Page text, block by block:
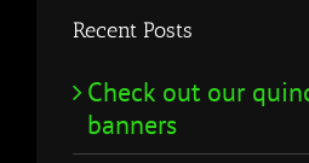
Recent Posts
Check out our
banners